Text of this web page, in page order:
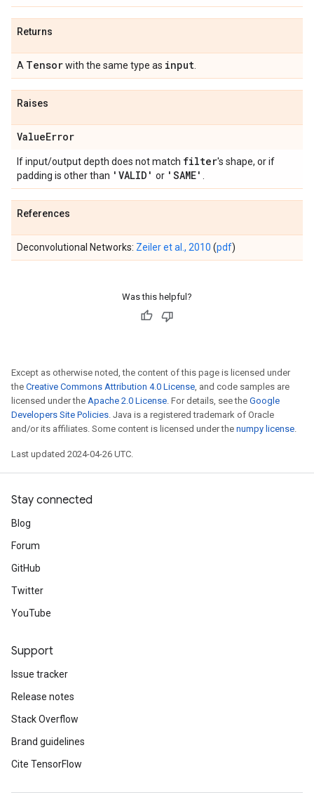
Returns
A Tensorwith the same type as input
Raises
ValueError
If input/output depth does not match filter's shape, or if
padding is other than 'VALID' or 'SAME'
References
Deconvolutional Networks: Zeiler et al., 2010 (pdf)
Was this helpful?
Except as otherwise noted, the content of this page is licensed under
the Creative Commons Attribution 4.0 License, and code samples are
licensed under the Apache 2.0 License. For details, see the Google
Developers Site Policies. Java is a registered trademark of Oracle
and/or its affiliates. Some content is licensed under the numpy license.
Last updated 2024-04-26 UTC.
Stay connected
Blog
Forum
GitHub
Twitter
YouTube
Support
Issue tracker
Release notes
Stack Overflow
Brand guidelines
Cite TensorFlow